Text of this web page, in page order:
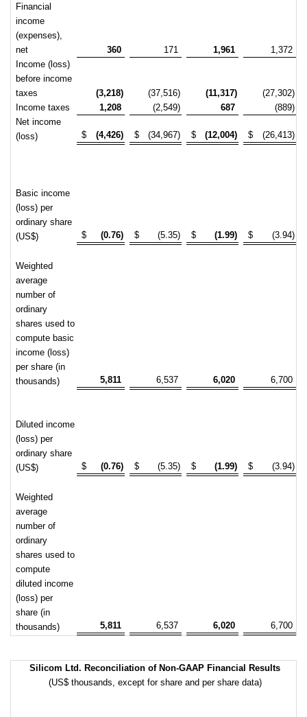
Financial
income
(expenses),
net
360 171 1,961
1,372
Income (loss)
before income
taxes
(3,218) (37,516) (11,317)
(27,302)
Income taxes
1,208 (2,549) 687
(889)
Net income
(loss)
$ (4,426) $ (34,967) $ (12,004) $ (26,413)
Basic income
(loss) per
ordinary share
(US$)
$ (0.76) $ (5.35) $ (1.99) $ (3.94)
Weighted
average
number of
ordinary
shares used to
compute basic
income (loss)
per share (in
thousands)
5,811 6,537 6,020 6,700
Diluted income
(loss) per
ordinary share
(US$)
$ (0.76) $ (5.35) $ (1.99) $ (3.94)
Weighted
average
number of
ordinary
shares used to
compute
diluted income
(loss) per
share (in
thousands)
5,811 6,537 6,020 6,700
Silicom Ltd. Reconciliation of Non-GAAP Financial Results
(US$ thousands, except for share and per share data)